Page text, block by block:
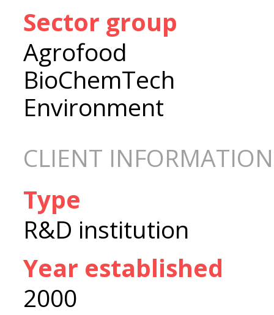
Sector group
Agrofood
BioChemTech
Environment
CLIENT INFORMATION
Type
R&D institution
Year established
2000